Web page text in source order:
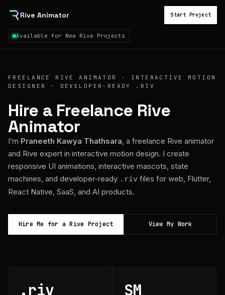
Rive Animator
Available for New Rive Projects
Start Project
FREELANCE RIVE ANIMATOR · INTERACTIVE MOTION
DESIGNER · DEVELOPER-READY .RIV
Hire a Freelance Rive
Animator
I’m Praneeth Kawya Thathsara, a freelance Rive animator
and Rive expert in interactive motion design. I create
responsive UI animations, interactive mascots, state
machines, and developer-ready .riv files for web, Flutter,
React Native, SaaS, and AI products.
Hire Me for a Rive Project View My Work
.riv SM